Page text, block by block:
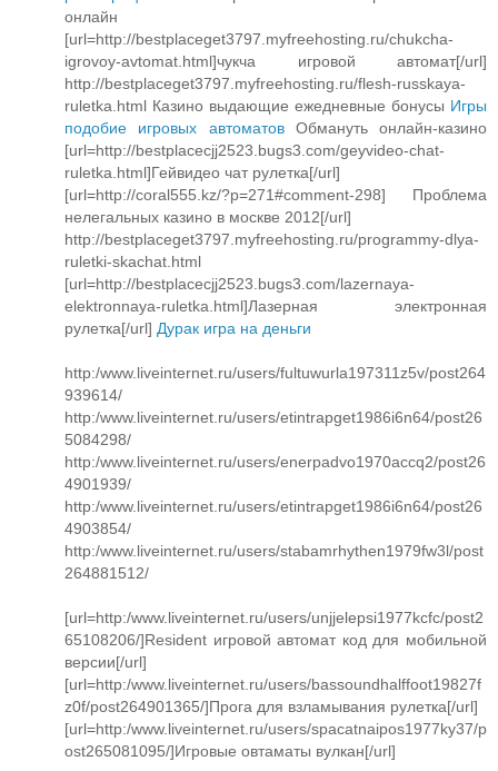
онлайн
[url=http://bestplaceget3797.myfreehosting.ru/chukcha-
igrovoy-avtomat.html]чукча игровой автомат[/url]
http://bestplaceget3797.myfreehosting.ru/flesh-russkaya-
ruletka.html Казино выдающие ежедневные бонусы Игры
подобие игровых автоматовОбмануть онлайн-казино
[url=http://bestplacecjj2523.bugs3.com/geyvideo-chat-
ruletka.html]Гейвидео чат рулетка[/url]
[url=http://coral555.kz/?p=271#comment-298] Проблема
нелегальных казино в москве 2012[/url]
http://bestplaceget3797.myfreehosting.ru/programmy-dlya-
ruletki-skachat.html
[url=http://bestplacecjj2523.bugs3.com/lazernaya-
elektronnaya-ruletka.html]Лазерная электронная
рулетка[/url] Дурак игра на деньги
http:/www.liveinternet.ru/users/fultuwurla197311z5v/post264
939614/
http:/www.liveinternet.ru/users/etintrapget1986i6n64/post26
5084298/
http:/www.liveinternet.ru/users/enerpadvo1970accq2/post26
4901939/
http:/www.liveinternet.ru/users/etintrapget1986i6n64/post26
4903854/
http:/www.liveinternet.ru/users/stabamrhythen1979fw3l/post
264881512/
[url=http:/www.liveinternet.ru/users/unjjelepsi1977kcfc/post2
65108206/]Resident игровой автомат код для мобильной
версии[/url]
[url=http:/www.liveinternet.ru/users/bassoundhalffoot19827f
z0f/post264901365/]Прога для взламывания рулетка[/url]
[url=http:/www.liveinternet.ru/users/spacatnaipos1977ky37/p
ost265081095/]Игровые овтаматы вулкан[/url]